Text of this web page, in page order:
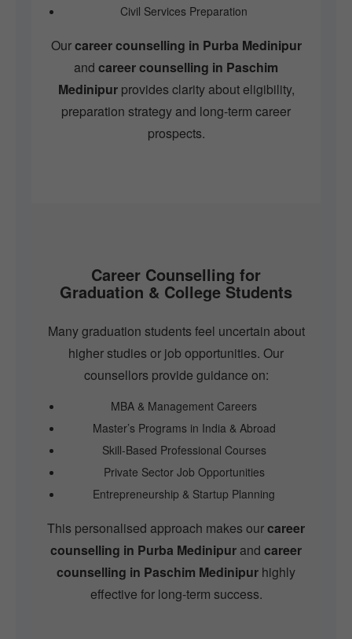
Civil Services Preparation
Ourcareer counselling in Purba Medinipur
and career counselling in Paschim
Medinipurprovides clarity about eligibility,
preparation strategy and long-term career
prospects.
Career Counselling for
Graduation & College Students
Many graduation students feel uncertain about
higher studies or job opportunities. Our
counsellors provide guidance on:
MBA & Management Careers
Master’s Programs in India & Abroad
Skill-Based Professional Courses
Private Sector Job Opportunities
Entrepreneurship & Startup Planning
This personalised approach makes ourcareer
counselling in Purba Medinipur and career
counselling in Paschim Medinipur highly
effective for long-term success.